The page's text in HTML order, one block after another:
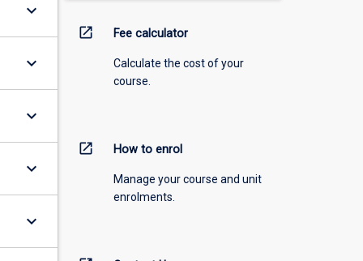
keyboard_arrow_down
keyboard_arrow_down
keyboard_arrow_down
keyboard_arrow_down
keyboard_arrow_down
open_in_new Fee calculator
Calculate the cost of your
course.
open_in_new How to enrol
Manage your course and unit
enrolments.